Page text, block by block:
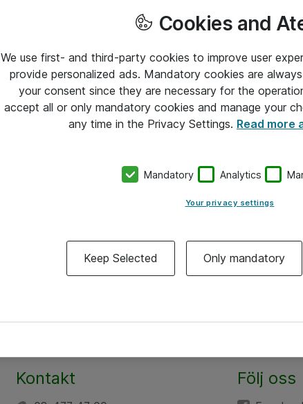
Kontakt Följ oss
Cookies and
We use first- and third-party cookies to improve user
provide personalized ads. Mandatory cookies are
your consent since they are necessary for the
accept all or only mandatory cookies and manage your
any time in the Privacy Settings. Read more
Mandatory Analytics
Your privacy settings
Keep Selected Only mandatory